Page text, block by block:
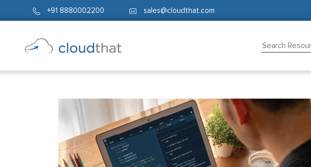
+91 8880002200 sales@cloudthat.com